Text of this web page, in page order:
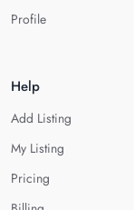
Profile
Help
Add Listing
My Listing
Pricing